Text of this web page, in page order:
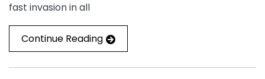
fast invasion in all
Continue Reading